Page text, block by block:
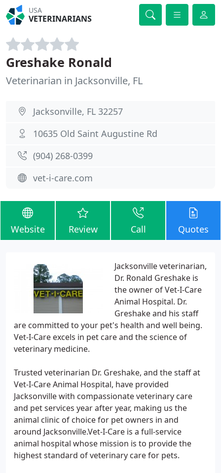
USA
VETERINARIANS
Greshake Ronald
Veterinarian in Jacksonville, FL
Jacksonville, FL 32257
10635 Old Saint Augustine Rd
(904) 268-0399
vet-i-care.com
Website Review Call Quotes
Jacksonville veterinarian,
Dr. Ronald Greshake is
the owner of Vet-I-Care
Animal Hospital. Dr.
Greshake and his staff
are committed to your pet's health and well being.
Vet-I-Care excels in pet care and the science of
veterinary medicine.
Trusted veterinarian Dr. Greshake, and the staff at
Vet-I-Care Animal Hospital, have provided
Jacksonville with compassionate veterinary care
and pet services year after year, making us the
animal clinic of choice for pet owners in and
around Jacksonville.Vet-I-Care is a full-service
animal hospital whose mission is to provide the
highest standard of veterinary care for pets.